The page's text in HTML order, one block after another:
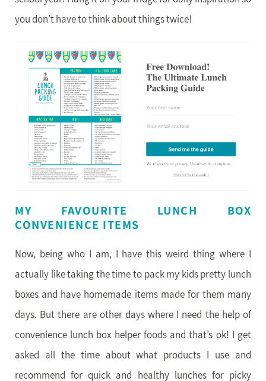
you don’t have to think about things twice!
MY FAVOURITE LUNCH BOX
CONVENIENCE ITEMS
Now, being who I am, I have this weird thing where I
actually like taking the time to pack my kids pretty lunch
boxes and have homemade items made for them many
days. But there are other days where I need the help of
convenience lunch box helper foods and that’s ok! I get
asked all the time about what products I use and
recommend for quick and healthy lunches for picky